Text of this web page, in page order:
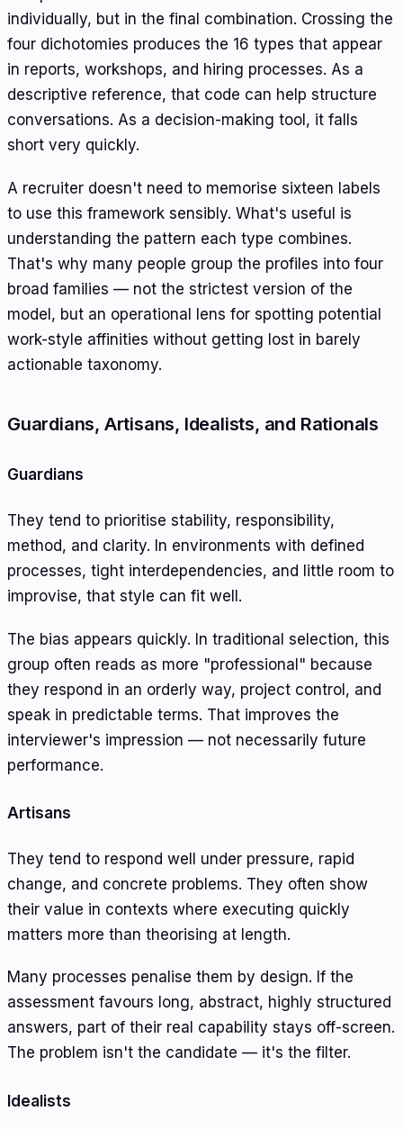
individually, but in the final combination. Crossing the
four dichotomies produces the 16 types that appear
in reports, workshops, and hiring processes. As a
descriptive reference, that code can help structure
conversations. As a decision-making tool, it falls
short very quickly.
A recruiter doesn't need to memorise sixteen labels
to use this framework sensibly. What's useful is
understanding the pattern each type combines.
That's why many people group the profiles into four
broad families — not the strictest version of the
model, but an operational lens for spotting potential
work-style affinities without getting lost in barely
actionable taxonomy.
Guardians, Artisans, Idealists, and Rationals
Guardians
They tend to prioritise stability, responsibility,
method, and clarity. In environments with defined
processes, tight interdependencies, and little room to
improvise, that style can fit well.
The bias appears quickly. In traditional selection, this
group often reads as more "professional" because
they respond in an orderly way, project control, and
speak in predictable terms. That improves the
interviewer's impression — not necessarily future
performance.
Artisans
They tend to respond well under pressure, rapid
change, and concrete problems. They often show
their value in contexts where executing quickly
matters more than theorising at length.
Many processes penalise them by design. If the
assessment favours long, abstract, highly structured
answers, part of their real capability stays off-screen.
The problem isn't the candidate — it's the filter.
Idealists